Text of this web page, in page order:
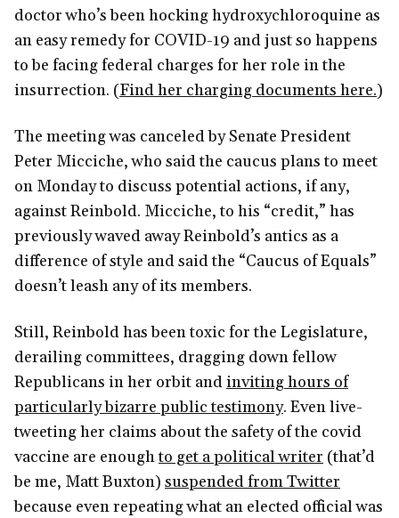
doctor who’s been hocking hydroxychloroquine as
an easy remedy for COVID-19 and just so happens
to be facing federal charges for her role in the
insurrection. (Find her charging documents here.)
The meeting was canceled by Senate President
Peter Micciche, who said the caucus plans to meet
on Monday to discuss potential actions, if any,
against Reinbold. Micciche, to his “credit,” has
previously waved away Reinbold’s antics as a
difference of style and said the “Caucus of Equals”
doesn’t leash any of its members.
Still, Reinbold has been toxic for the Legislature,
derailing committees, dragging down fellow
Republicans in her orbit andinviting hours of
particularly bizarre public testimony. Even live-
tweeting her claims about the safety of the covid
vaccine are enoughto get a political writer (that’d
be me, Matt Buxton) suspended from Twitter
because even repeating what an elected official was